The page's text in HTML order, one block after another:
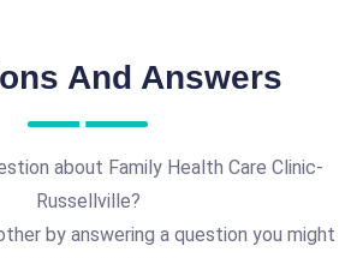
And Answers
about Family Health Care Clinic-
Russellville?
by answering a question you might